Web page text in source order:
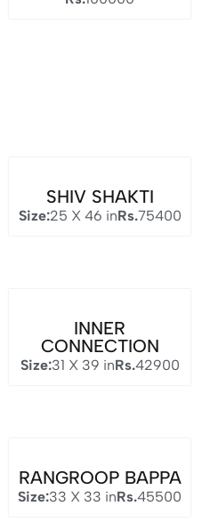
SHIV SHAKTI
Size:25 X 46 inRs.75400
INNER
CONNECTION
Size:31 X 39 inRs.42900
RANGROOP BAPPA
Size:33 X 33 inRs.45500